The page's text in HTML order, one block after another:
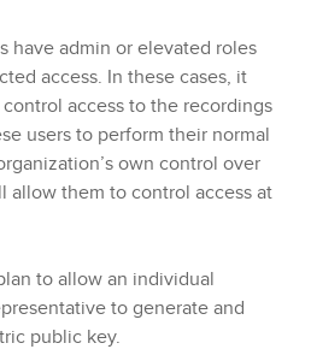
have admin or elevated roles
access. In these cases, it
access to the recordings
users to perform their normal
own control over
allow them to control access at
to allow an individual
to generate and
public key.